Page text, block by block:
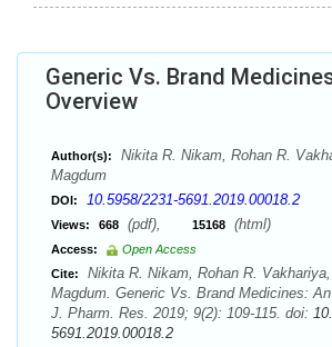
Generic Vs. Brand
Overview
Author(s):
Nikita R. Nikam, Rohan R.
Magdum
DOI: 10.5958/2231-5691.2019.00018.2
Views: 668 (pdf), 15168 (html)
Access:
Open Access
Cite:
Nikita R. Nikam, Rohan R.
Magdum. Generic Vs. Brand Medicines:
J. Pharm. Res. 2019; 9(2): 109-115. doi:
5691.2019.00018.2